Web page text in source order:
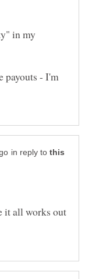
in my
payouts - I'm
in reply to
it all works out